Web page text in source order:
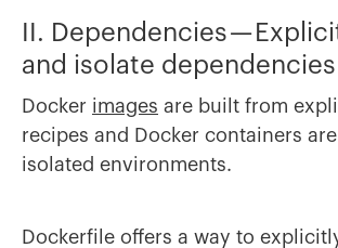
II. Dependencies —
and isolate dependencies
Docker images are built from
recipes and Docker containers
isolated environments.
Dockerfile offers a way to